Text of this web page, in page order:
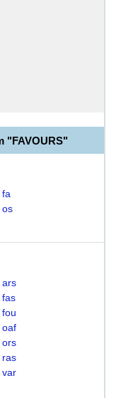
"FAVOURS"
fa
os
ars
fas
fou
oaf
ors
ras
var